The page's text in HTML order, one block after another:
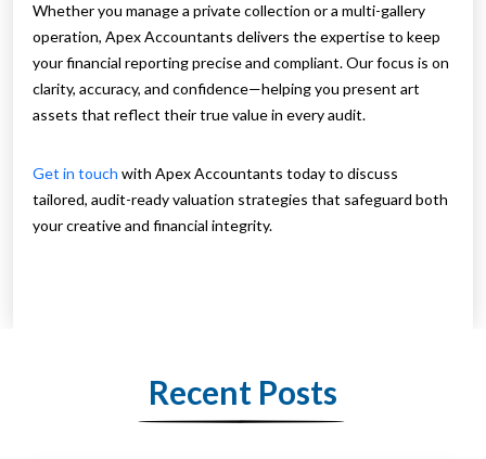
Whether you manage a private collection or a multi-gallery
operation, Apex Accountants delivers the expertise to keep
your financial reporting precise and compliant. Our focus is on
clarity, accuracy, and confidence—helping you present art
assets that reflect their true value in every audit.
Get in touch with Apex Accountants today to discuss
tailored, audit-ready valuation strategies that safeguard both
your creative and financial integrity.
Recent Posts